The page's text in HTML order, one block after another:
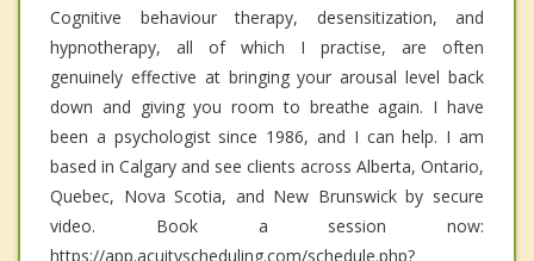
Cognitive behaviour therapy, desensitization, and
hypnotherapy, all of which I practise, are often
genuinely effective at bringing your arousal level back
down and giving you room to breathe again. I have
been a psychologist since 1986, and I can help. I am
based in Calgary and see clients across Alberta, Ontario,
Quebec, Nova Scotia, and New Brunswick by secure
video. Book a session now:
https://app.acuityscheduling.com/schedule.php?